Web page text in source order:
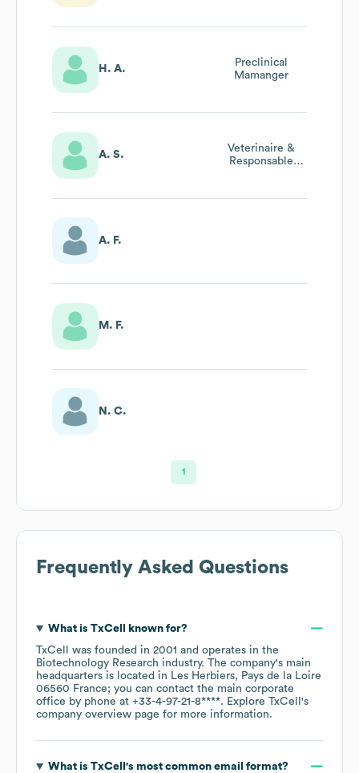
H. A.
Preclinical
Mamanger
A. S.
Veterinaire &
Responsable
A. F.
M. F.
N. C.
1
Frequently Asked Questions
What is TxCell
known for?
TxCell
was founded in 2001
operates in the
Biotechnology Research industry. The company's main
headquarters is located in Les Herbiers, Pays de la Loire
06560 France; you can contact the main corporate
office by phone at +33-4-97-21-8****. Explore TxCell 's
company overview page for more information.
What is TxCell 's most common email format?